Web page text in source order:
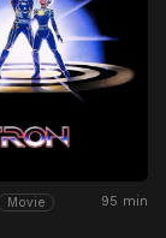
Movie 95 min